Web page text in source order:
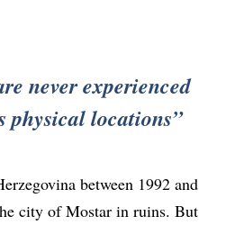
never experienced
physical locations
between 1992 and
city of Mostar in ruins. But